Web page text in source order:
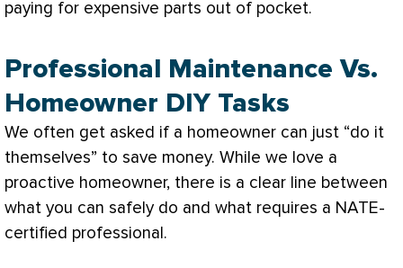
paying for expensive parts out of pocket.
Professional Maintenance Vs.
Homeowner DIY Tasks
We often get asked if a homeowner can just “do it
themselves” to save money. While we love a
proactive homeowner, there is a clear line between
what you can safely do and what requires a NATE-
certified professional.